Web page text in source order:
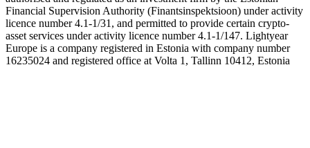
Financial Supervision Authority (Finantsinspektsioon) under activity
licence number 4.1-1/31, and permitted to provide certain crypto-
asset services under activity licence number 4.1-1/147. Lightyear
Europe is a company registered in Estonia with company number
16235024 and registered office at Volta 1, Tallinn 10412, Estonia